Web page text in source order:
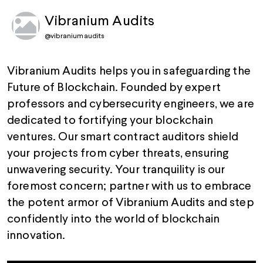
Vibranium Audits
@vibraniumaudits
Vibranium Audits helps you in safeguarding the
Future of Blockchain. Founded by expert
professors and cybersecurity engineers, we are
dedicated to fortifying your blockchain
ventures. Our smart contract auditors shield
your projects from cyber threats, ensuring
unwavering security. Your tranquility is our
foremost concern; partner with us to embrace
the potent armor of Vibranium Audits and step
confidently into the world of blockchain
innovation.